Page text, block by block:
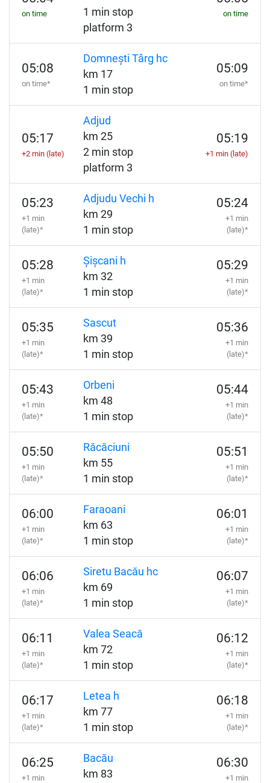
on time
1 min stop
platform 3
on time
05:08
on time*
Domnești Târg hc
km 17
1 min stop
05:09
on time*
05:17
+2 min (late)
Adjud
km 25
2 min stop
platform 3
05:19
+1 min (late)
05:23
+1 min
(late)*
Adjudu Vechi h
km 29
1 min stop
05:24
+1 min
(late)*
05:28
+1 min
(late)*
Șișcani h
km 32
1 min stop
05:29
+1 min
(late)*
05:35
+1 min
(late)*
Sascut
km 39
1 min stop
05:36
+1 min
(late)*
05:43
+1 min
(late)*
Orbeni
km 48
1 min stop
05:44
+1 min
(late)*
05:50
+1 min
(late)*
Răcăciuni
km 55
1 min stop
05:51
+1 min
(late)*
06:00
+1 min
(late)*
Faraoani
km 63
1 min stop
06:01
+1 min
(late)*
06:06
+1 min
(late)*
Siretu Bacău hc
km 69
1 min stop
06:07
+1 min
(late)*
06:11
+1 min
(late)*
Valea Seacă
km 72
1 min stop
06:12
+1 min
(late)*
06:17
+1 min
(late)*
Letea h
km 77
1 min stop
06:18
+1 min
(late)*
06:25
+1 min
Bacău
km 83
06:30
+1 min